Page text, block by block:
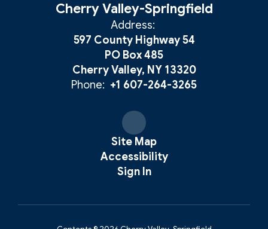
Cherry Valley-Springfield
Address:
597 County Highway 54
PO Box 485
Cherry Valley, NY 13320
Phone: +1 607-264-3265
Site Map
Accessibility
Sign In